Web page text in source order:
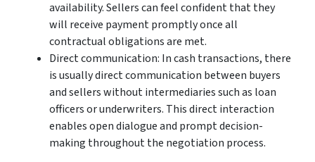
availability. Sellers can feel confident that they
will receive payment promptly once all
contractual obligations are met.
Direct communication: In cash transactions, there
is usually direct communication between buyers
and sellers without intermediaries such as loan
officers or underwriters. This direct interaction
enables open dialogue and prompt decision-
making throughout the negotiation process.